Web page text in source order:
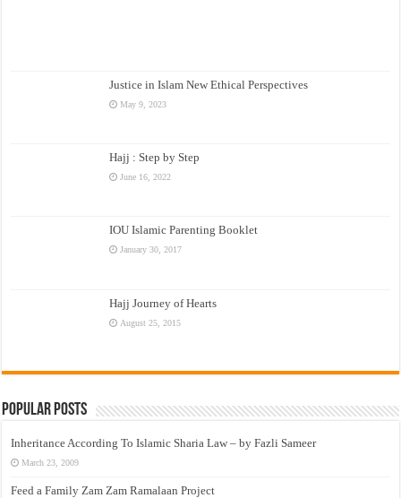
Justice in Islam New Ethical Perspectives
May 9, 2023
Hajj : Step by Step
June 16, 2022
IOU Islamic Parenting Booklet
January 30, 2017
Hajj Journey of Hearts
August 25, 2015
Popular Posts
Inheritance According To Islamic Sharia Law – by Fazli Sameer
March 23, 2009
Feed a Family Zam Zam Ramalaan Project